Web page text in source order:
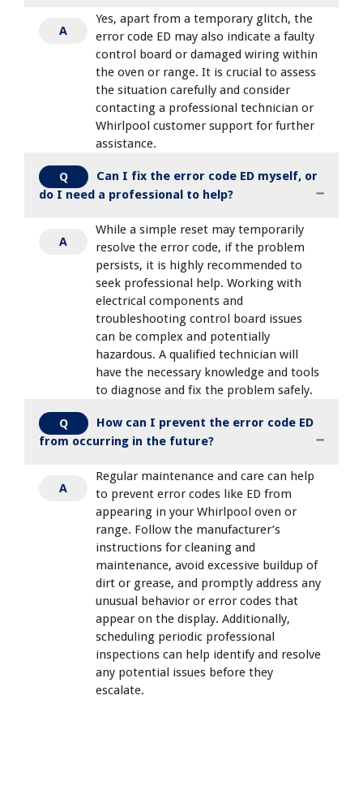
A
Yes, apart from a temporary glitch, the
error code ED may also indicate a faulty
control board or damaged wiring within
the oven or range. It is crucial to assess
the situation carefully and consider
contacting a professional technician or
Whirlpool customer support for further
assistance.
Q
Can I fix the error code ED myself, or
do I need a professional to help?
A
While a simple reset may temporarily
resolve the error code, if the problem
persists, it is highly recommended to
seek professional help. Working with
electrical components and
troubleshooting control board issues
can be complex and potentially
hazardous. A qualified technician will
have the necessary knowledge and tools
to diagnose and fix the problem safely.
Q
How can I prevent the error code ED
from occurring in the future?
A
Regular maintenance and care can help
to prevent error codes like ED from
appearing in your Whirlpool oven or
range. Follow the manufacturer’s
instructions for cleaning and
maintenance, avoid excessive buildup of
dirt or grease, and promptly address any
unusual behavior or error codes that
appear on the display. Additionally,
scheduling periodic professional
inspections can help identify and resolve
any potential issues before they
escalate.